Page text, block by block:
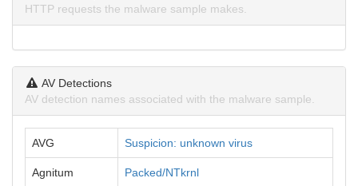
HTTP requests the malware sample makes.
AV Detections
AV detection names associated with the malware sample.
AVG Suspicion: unknown virus
Agnitum Packed/NTkrnl